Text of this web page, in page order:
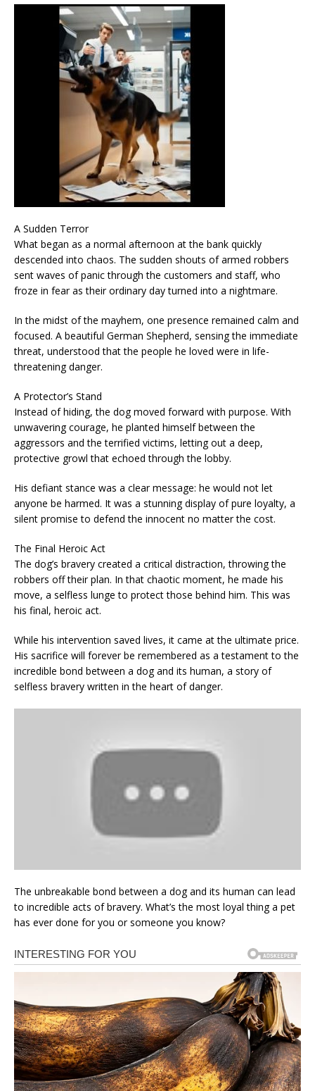
A Sudden Terror
What began as a normal afternoon at the bank quickly
descended into chaos. The sudden shouts of armed robbers
sent waves of panic through the customers and staff, who
froze in fear as their ordinary day turned into a nightmare.
In the midst of the mayhem, one presence remained calm and
focused. A beautiful German Shepherd, sensing the immediate
threat, understood that the people he loved were in life-
threatening danger.
A Protector’s Stand
Instead of hiding, the dog moved forward with purpose. With
unwavering courage, he planted himself between the
aggressors and the terrified victims, letting out a deep,
protective growl that echoed through the lobby.
His defiant stance was a clear message: he would not let
anyone be harmed. It was a stunning display of pure loyalty, a
silent promise to defend the innocent no matter the cost.
The Final Heroic Act
The dog’s bravery created a critical distraction, throwing the
robbers off their plan. In that chaotic moment, he made his
move, a selfless lunge to protect those behind him. This was
his final, heroic act.
While his intervention saved lives, it came at the ultimate price.
His sacrifice will forever be remembered as a testament to the
incredible bond between a dog and its human, a story of
selfless bravery written in the heart of danger.
The unbreakable bond between a dog and its human can lead
to incredible acts of bravery. What’s the most loyal thing a pet
has ever done for you or someone you know?